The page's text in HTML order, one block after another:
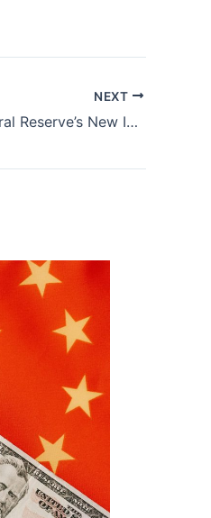
NEXT
What You Should Know About the Federal Reserve’s New Instant Payments System